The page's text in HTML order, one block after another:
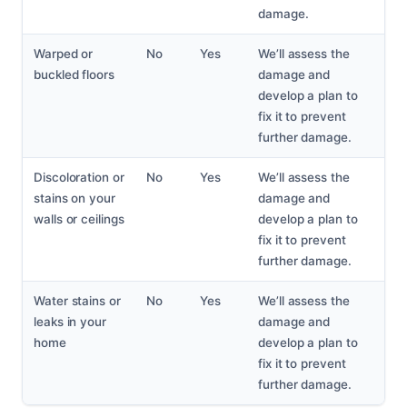
damage.
Warped or
buckled floors
No Yes
We’ll assess the
damage and
develop a plan to
fix it to prevent
further damage.
Discoloration or
stains on your
walls or ceilings
No Yes
We’ll assess the
damage and
develop a plan to
fix it to prevent
further damage.
Water stains or
leaks in your
home
No Yes
We’ll assess the
damage and
develop a plan to
fix it to prevent
further damage.